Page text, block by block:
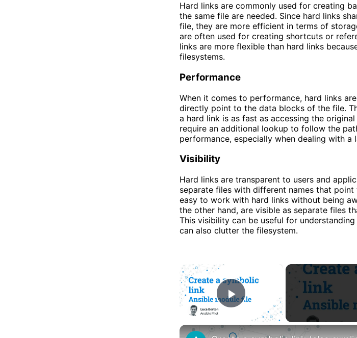
Hard links are commonly used for creating
the same file are needed. Since hard links
file, they are more efficient in terms of
are often used for creating shortcuts or
links are more flexible than hard links
filesystems.
Performance
When it comes to performance, hard links
directly point to the data blocks of the file.
a hard link is as fast as accessing the
require an additional lookup to follow the
performance, especially when dealing with a
Visibility
Hard links are transparent to users and
separate files with different names that
easy to work with hard links without being
the other hand, are visible as separate files
This visibility can be useful for
can also clutter the filesystem.
Play Video